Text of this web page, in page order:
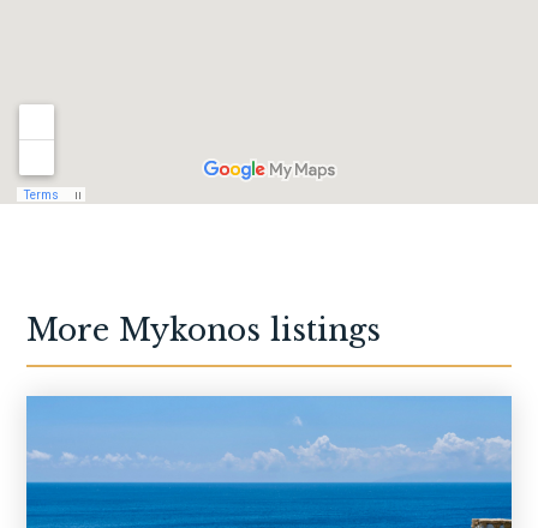
More Mykonos listings